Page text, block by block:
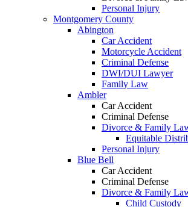
Personal Injury
Montgomery County
Abington
Car Accident
Motorcycle Accident
Criminal Defense
DWI/DUI Lawyer
Family Law
Ambler
Car Accident
Criminal Defense
Divorce & Family
Equitable
Personal Injury
Blue Bell
Car Accident
Criminal Defense
Divorce & Family
Child Custody